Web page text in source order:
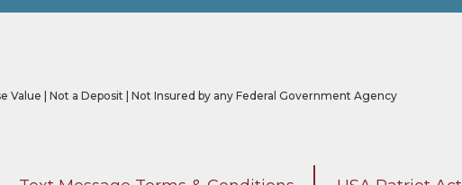
Value | Not a Deposit | Not Insured by any Federal Government Agency